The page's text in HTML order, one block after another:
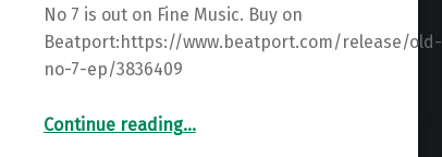
No 7 is out on Fine Music. Buy on
Beatport:https://www.beatport.com/release/old-
no-7-ep/3836409
Continue reading“Premiere: Agus Pazos – Old No 7 ”…